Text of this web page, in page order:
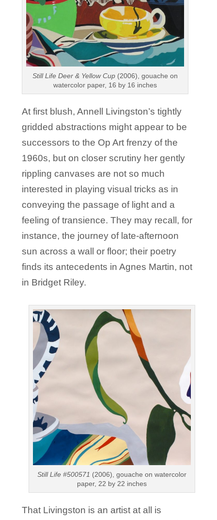
Still Life Deer & Yellow Cup(2006), gouache on
watercolor paper, 16 by 16 inches
At first blush, Annell Livingston’s tightly
gridded abstractions might appear to be
successors to the Op Art frenzy of the
1960s, but on closer scrutiny her gently
rippling canvases are not so much
interested in playing visual tricks as in
conveying the passage of light and a
feeling of transience. They may recall, for
instance, the journey of late-afternoon
sun across a wall or floor; their poetry
finds its antecedents in Agnes Martin, not
in Bridget Riley.
Still Life #500571 (2006), gouache on watercolor
paper, 22 by 22 inches
That Livingston is an artist at all is